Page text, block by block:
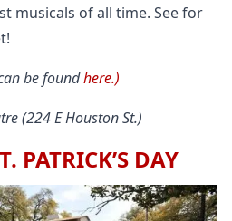
musicals of all time. See for
be foundhere.)
(224 E Houston St.)
PATRICK’S DAY